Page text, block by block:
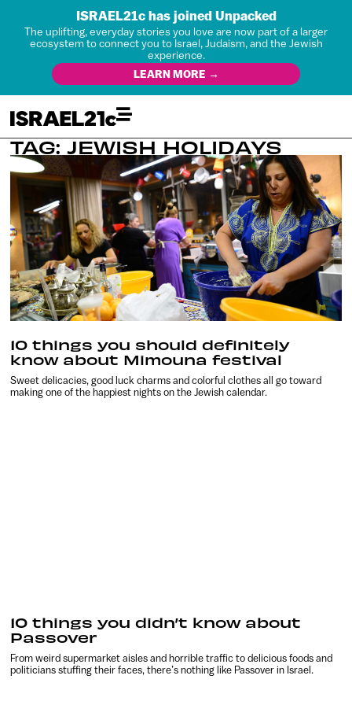
ISRAEL21c has joined Unpacked
The uplifting, everyday stories you love are now part of a larger
ecosystem to connect you to Israel, Judaism, and the Jewish
experience.
LEARN MORE →
TAG: JEWISH HOLIDAYS
10 things you should definitely
know about Mimouna festival
Sweet delicacies, good luck charms and colorful clothes all go toward
making one of the happiest nights on the Jewish calendar.
10 things you didn’t know about
Passover
From weird supermarket aisles and horrible traffic to delicious foods and
politicians stuffing their faces, there’s nothing like Passover in Israel.